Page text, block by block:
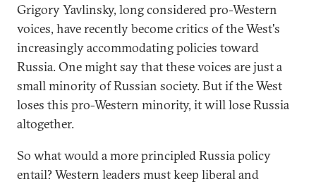
Grigory Yavlinsky, long considered pro-Western
voices, have recently become critics of the West's
increasingly accommodating policies toward
Russia. One might say that these voices are just a
small minority of Russian society. But if the West
loses this pro-Western minority, it will lose Russia
altogether.
So what would a more principled Russia policy
entail? Western leaders must keep liberal and